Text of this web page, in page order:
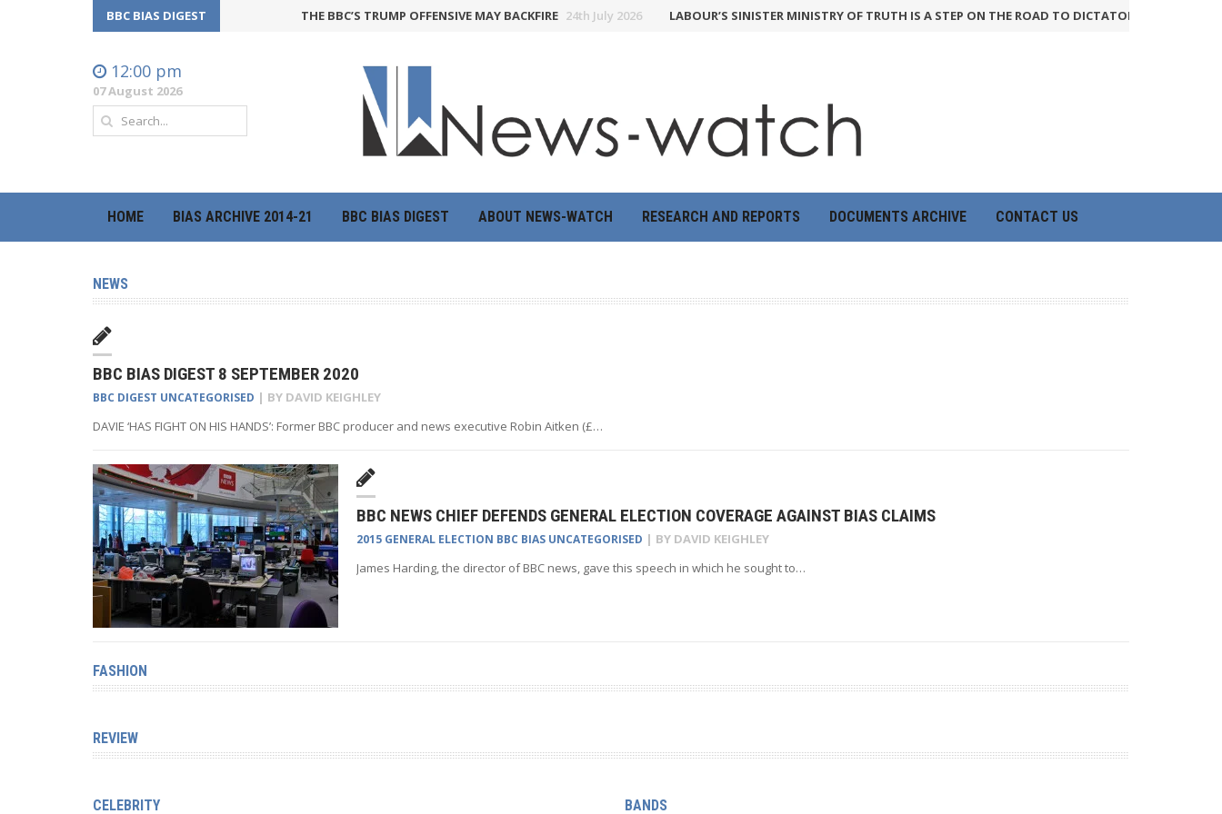
BBC BIAS DIGEST THE BBC’S TRUMP OFFENSIVE MAY BACKFIRE 24th July 2026 LABOUR’S SINISTER MINISTRY OF TRUTH IS A STEP ON THE ROAD TO DICTATORSHIP
12:00 pm
07 August 2026
HOME BIAS ARCHIVE 2014-21 BBC BIAS DIGEST ABOUT NEWS-WATCH RESEARCH AND REPORTS DOCUMENTS ARCHIVE CONTACT US
NEWS
BBC BIAS DIGEST 8 SEPTEMBER 2020
BBC DIGEST UNCATEGORISED | BY DAVID KEIGHLEY
DAVIE ‘HAS FIGHT ON HIS HANDS’: Former BBC producer and news executive Robin Aitken (£…
BBC NEWS CHIEF DEFENDS GENERAL ELECTION COVERAGE AGAINST BIAS CLAIMS
2015 GENERAL ELECTION BBC BIAS UNCATEGORISED | BY DAVID KEIGHLEY
James Harding, the director of BBC news, gave this speech in which he sought to…
FASHION
REVIEW
CELEBRITY BANDS